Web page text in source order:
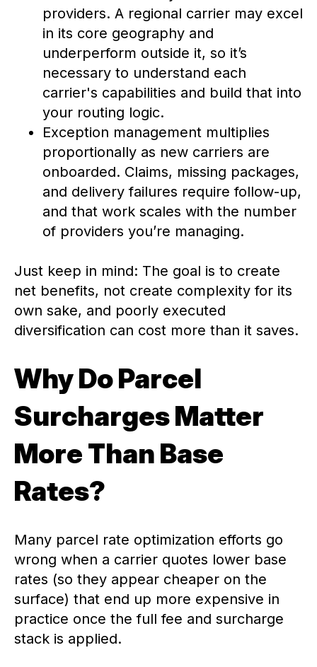
providers. A regional carrier may excel
in its core geography and
underperform outside it, so it’s
necessary to understand each
carrier's capabilities and build that into
your routing logic.
Exception management multiplies
proportionally as new carriers are
onboarded. Claims, missing packages,
and delivery failures require follow-up,
and that work scales with the number
of providers you’re managing.
Just keep in mind: The goal is to create
net benefits, not create complexity for its
own sake, and poorly executed
diversification can cost more than it saves.
Why Do Parcel
Surcharges Matter
More Than Base
Rates?
Many parcel rate optimization efforts go
wrong when a carrier quotes lower base
rates (so they appear cheaper on the
surface) that end up more expensive in
practice once the full fee and surcharge
stack is applied.